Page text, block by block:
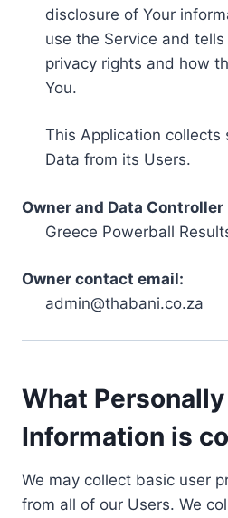
disclosure of Your
use the Service and
privacy rights and how
You.
This Application collects
Data from its Users.
Owner and Data Controller
Greece Powerball
Owner contact email:
admin@thabani.co.za
What
Information is
We may collect basic user
from all of our Users. We